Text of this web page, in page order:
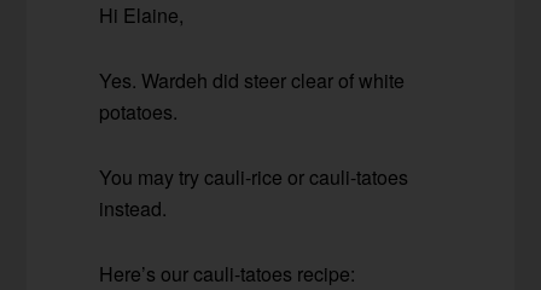
Hi Elaine,
Yes. Wardeh did steer clear of white
potatoes.
You may try cauli-rice or cauli-tatoes
instead.
Here’s our cauli-tatoes recipe: